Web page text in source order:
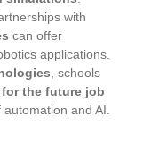
with
can offer
applications.
, schools
the future job
and AI.